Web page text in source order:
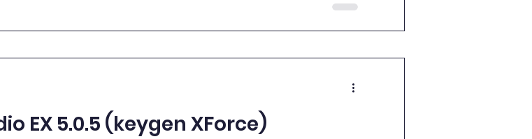
EX 5.0.5 (keygen XForce)